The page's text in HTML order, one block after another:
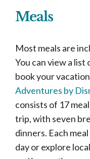
Meals
Most meals are
You can view a list
book your
Adventures by
consists of 17
trip, with seven
dinners. Each
day or explore